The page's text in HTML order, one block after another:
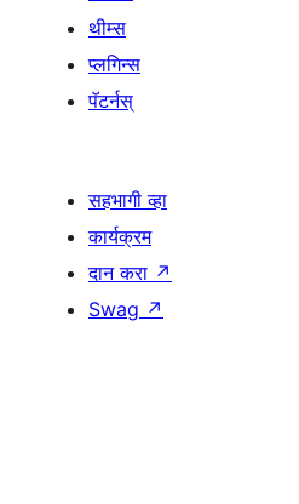
थीम्स
प्लगिन्स
पॅटर्नस्
सहभागी व्हा
कार्यक्रम
दान करा ↗
Swag ↗